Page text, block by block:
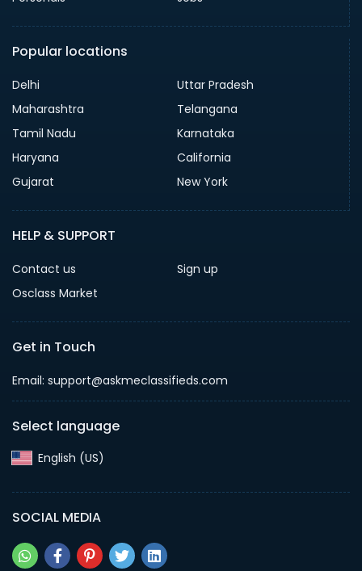
Popular locations
Delhi
Uttar Pradesh
Maharashtra
Telangana
Tamil Nadu
Karnataka
Haryana
California
Gujarat
New York
HELP & SUPPORT
Contact us
Sign up
Osclass Market
Get in Touch
Email: support@askmeclassifieds.com
Select language
English (US)‎
SOCIAL MEDIA